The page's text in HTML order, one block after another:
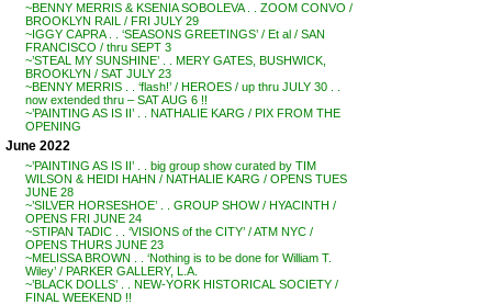
~BENNY MERRIS & KSENIA SOBOLEVA . . ZOOM CONVO /
BROOKLYN RAIL / FRI JULY 29
~IGGY CAPRA . . ‘SEASONS GREETINGS’ / Et al / SAN
FRANCISCO / thru SEPT 3
~’STEAL MY SUNSHINE’ . . MERY GATES, BUSHWICK,
BROOKLYN / SAT JULY 23
~BENNY MERRIS . . ‘flash!’ / HEROES / up thru JULY 30 . .
now extended thru – SAT AUG 6 !!
~’PAINTING AS IS II’ . . NATHALIE KARG / PIX FROM THE
OPENING
June 2022
~’PAINTING AS IS II’ . . big group show curated by TIM
WILSON & HEIDI HAHN / NATHALIE KARG / OPENS TUES
JUNE 28
~’SILVER HORSESHOE’ . . GROUP SHOW / HYACINTH /
OPENS FRI JUNE 24
~STIPAN TADIC . . ‘VISIONS of the CITY’ / ATM NYC /
OPENS THURS JUNE 23
~MELISSA BROWN . . ‘Nothing is to be done for William T.
Wiley’ / PARKER GALLERY, L.A.
~’BLACK DOLLS’ . . NEW-YORK HISTORICAL SOCIETY /
FINAL WEEKEND !!